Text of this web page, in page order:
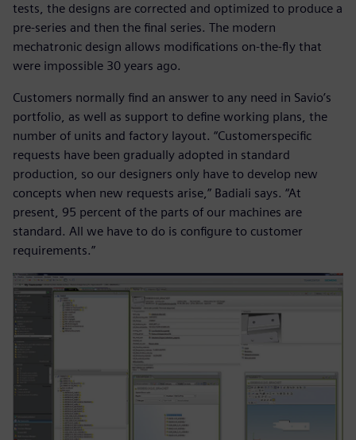
tests, the designs are corrected and optimized to produce a
pre-series and then the final series. The modern
mechatronic design allows modifications on-the-fly that
were impossible 30 years ago.
Customers normally find an answer to any need in Savio’s
portfolio, as well as support to define working plans, the
number of units and factory layout. “Customerspecific
requests have been gradually adopted in standard
production, so our designers only have to develop new
concepts when new requests arise,” Badiali says. “At
present, 95 percent of the parts of our machines are
standard. All we have to do is configure to customer
requirements.”